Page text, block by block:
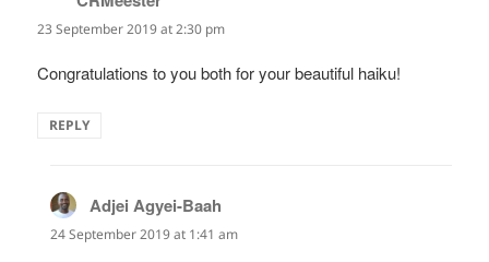
23 September 2019 at 2:30 pm
Congratulations to you both for your beautiful haiku!
REPLY
Adjei Agyei-Baah
24 September 2019 at 1:41 am